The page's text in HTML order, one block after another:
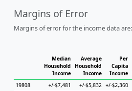
Margins of Error
Margins of error for the income data are:
Median
Household
Income
Average
Household
Income
Per
Capita
Income
19808
+/-$7,481 +/-$5,832 +/-$2,360